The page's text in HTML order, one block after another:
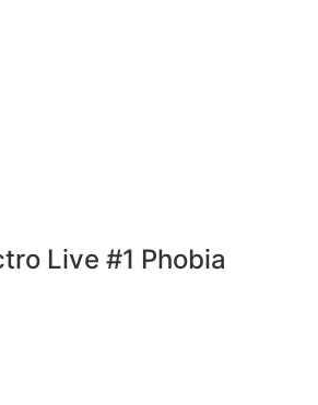
Live #1 Phobia